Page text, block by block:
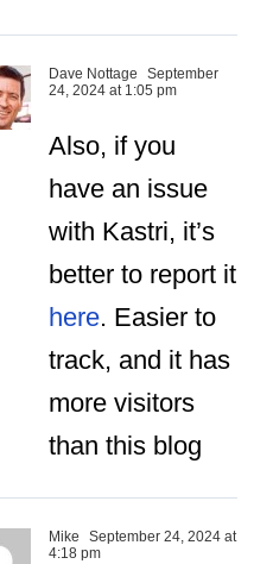
Dave Nottage
September
24, 2024 at 1:05 pm
Also, if you
have an issue
with Kastri, it’s
better to report it
here. Easier to
track, and it has
more visitors
than this blog
Mike
September 24, 2024 at
4:18 pm